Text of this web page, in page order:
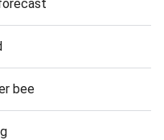
bee